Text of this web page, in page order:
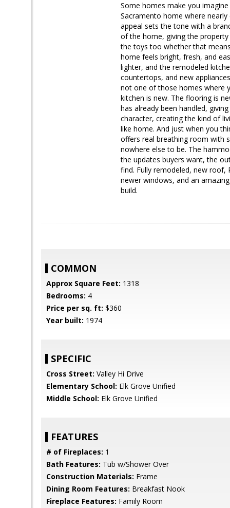
Some homes make you
Sacramento home where
appeal sets the tone with a
of the home, giving the
the toys too whether that
home feels bright, fresh, and
lighter, and the remodeled
countertops, and new
not one of those homes where
kitchen is new. The flooring is
has already been handled,
character, creating the kind of
like home. And just when you
offers real breathing room with
nowhere else to be. The
the updates buyers want, the
find. Fully remodeled, new roof,
newer windows, and an
build.
COMMON
Approx Square Feet: 1318
Bedrooms: 4
Price per sq. ft: $360
Year built: 1974
SPECIFIC
Cross Street: Valley Hi Drive
Elementary School: Elk Grove Unified
Middle School: Elk Grove Unified
FEATURES
# of Fireplaces: 1
Bath Features: Tub w/Shower Over
Construction Materials: Frame
Dining Room Features: Breakfast Nook
Fireplace Features: Family Room